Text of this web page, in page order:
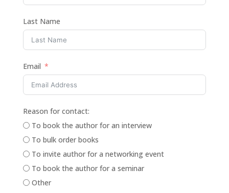
Last Name
Email
Reason for contact:
To book the author for an interview
To bulk order books
To invite author for a networking event
To book the author for a seminar
Other